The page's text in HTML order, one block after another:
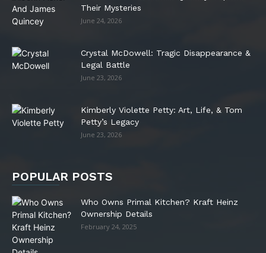
Their Mysteries
June 24, 2026
Crystal McDowell: Tragic Disappearance &
Legal Battle
June 23, 2026
Kimberly Violette Petty: Art, Life, & Tom
Petty’s Legacy
June 23, 2026
POPULAR POSTS
Who Owns Primal Kitchen? Kraft Heinz
Ownership Details
February 24, 2025